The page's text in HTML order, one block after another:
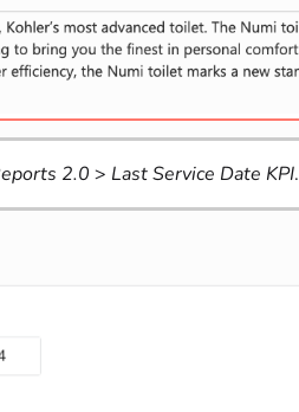
2.0 > Last Service Date KPI.